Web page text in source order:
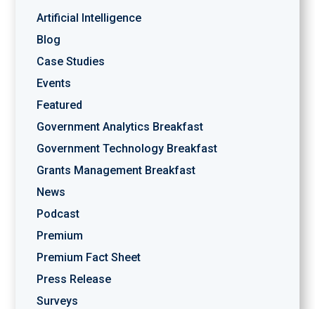
Artificial Intelligence
Blog
Case Studies
Events
Featured
Government Analytics Breakfast
Government Technology Breakfast
Grants Management Breakfast
News
Podcast
Premium
Premium Fact Sheet
Press Release
Surveys